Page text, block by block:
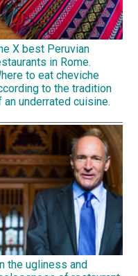
X best Peruvian
in Rome.
to eat cheviche
to the tradition
an underrated cuisine.
the ugliness and